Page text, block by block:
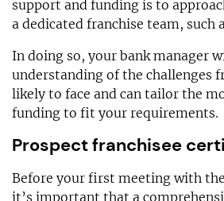
support and funding is to
a dedicated franchise team, such
In doing so, your bank manager
understanding of the challenges
likely to face and can tailor the
funding to fit your requirements.
Prospect franchisee
Before your first meeting with
it’s important that a